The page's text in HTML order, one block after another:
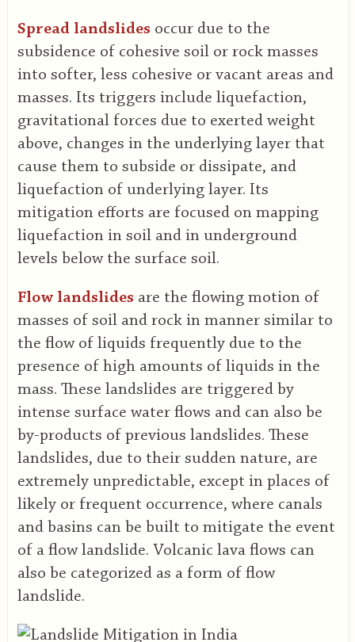
Spread landslides occur due to the
subsidence of cohesive soil or rock masses
into softer, less cohesive or vacant areas and
masses. Its triggers include liquefaction,
gravitational forces due to exerted weight
above, changes in the underlying layer that
cause them to subside or dissipate, and
liquefaction of underlying layer. Its
mitigation efforts are focused on mapping
liquefaction in soil and in underground
levels below the surface soil.
Flow landslides are the flowing motion of
masses of soil and rock in manner similar to
the flow of liquids frequently due to the
presence of high amounts of liquids in the
mass. These landslides are triggered by
intense surface water flows and can also be
by-products of previous landslides. These
landslides, due to their sudden nature, are
extremely unpredictable, except in places of
likely or frequent occurrence, where canals
and basins can be built to mitigate the event
of a flow landslide. Volcanic lava flows can
also be categorized as a form of flow
landslide.